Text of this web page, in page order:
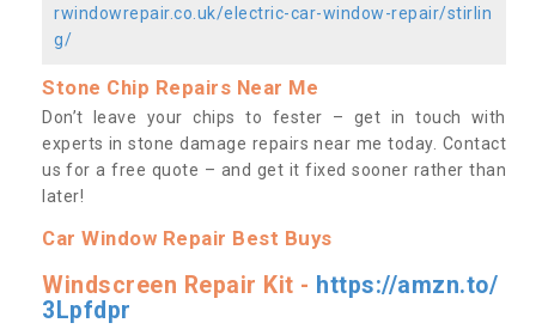
rwindowrepair.co.uk/electric-car-window-repair/stirlin
g/
Stone Chip Repairs Near Me
Don’t leave your chips to fester – get in touch with
experts in stone damage repairs near me today. Contact
us for a free quote – and get it fixed sooner rather than
later!
Car Window Repair Best Buys
Windscreen Repair Kit - https://amzn.to/
3Lpfdpr